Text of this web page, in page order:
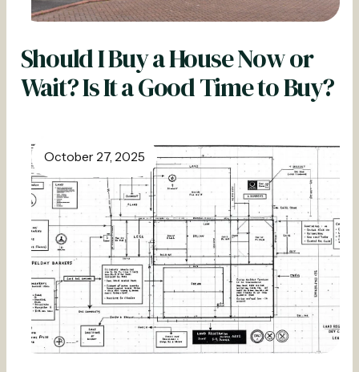
Should I Buy a House Now or
Wait? Is It a Good Time to Buy?
October 27, 2025